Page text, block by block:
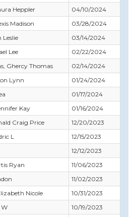
Heppler 04/10/2024
Madison 03/28/2024
Leslie 03/14/2024
Lee 02/22/2024
Ghercy Thomas 02/14/2024
Lynn 01/24/2024
01/17/2024
Kay 01/16/2024
Craig Price 12/20/2023
L 12/15/2023
12/12/2023
Ryan 11/06/2023
11/02/2023
Nicole 10/31/2023
W 10/19/2023